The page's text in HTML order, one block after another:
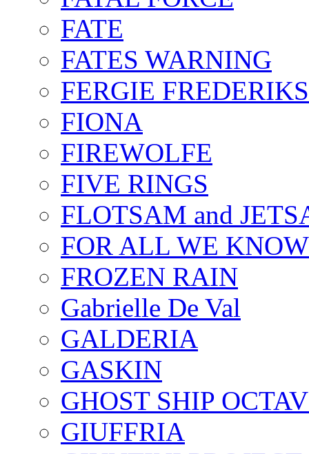
FATE
FATES WARNING
FERGIE
FIONA
FIREWOLFE
FIVE RINGS
FLOTSAM and
FOR ALL WE KNOW
FROZEN RAIN
Gabrielle De Val
GALDERIA
GASKIN
GHOST SHIP
GIUFFRIA